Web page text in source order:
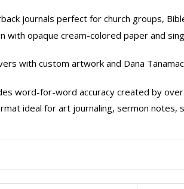
journals perfect for church groups,
with opaque cream-colored paper and
with custom artwork and Dana
word-for-word accuracy created by
ideal for art journaling, sermon notes,